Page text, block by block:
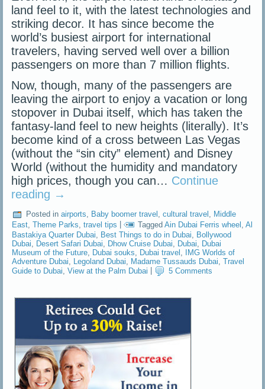
land feel to it, with the latest technologies and
striking decor. It has since become the
world’s busiest airport for international
travelers, having served well over a billion
passengers on more than 7 million flights.
Now, though, many of the passengers are
leaving the airport to enjoy a vacation or long
stopover in Dubai itself, which has taken the
fantasy-land feel to new heights (literally). It’s
become kind of a cross between Las Vegas
(without the “sin city” element) and Disney
World (without the humidity and mandatory
high prices, though you can… Continue
reading →
Posted in airports Baby boomer travel ,cultural travel
Middle
East ,Theme Parks ,travel tips | Tagged Ain Dubai Ferris wheel ,Al
Bastakiya Quarter Dubai, Best Things to do in Dubai, Bollywood
Dubai, Desert Safari Dubai, Dhow Cruise Dubai, Dubai, Dubai
Museum of the Future, Dubai souks, Dubai travel ,
IMG Worlds of
Adventure Dubai, Legoland Dubai, Madame Tussauds Dubai,Travel
Guide to Dubai ,View at the Palm Dubai 5 Comments